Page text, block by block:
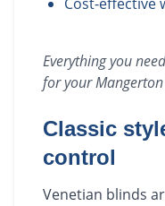
Everything you
for yourMangerton
Classic
control
Venetian blinds